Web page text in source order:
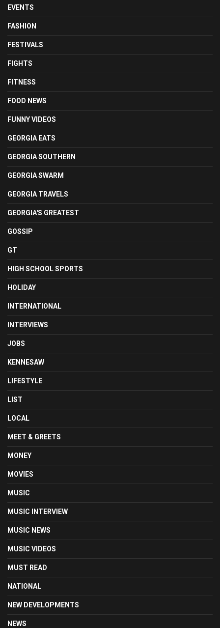
EVENTS
FASHION
FESTIVALS
FIGHTS
FITNESS
FOOD NEWS
FUNNY VIDEOS
GEORGIA EATS
GEORGIA SOUTHERN
GEORGIA SWARM
GEORGIA TRAVELS
GEORGIA'S GREATEST
GOSSIP
GT
HIGH SCHOOL SPORTS
HOLIDAY
INTERNATIONAL
INTERVIEWS
JOBS
KENNESAW
LIFESTYLE
LIST
LOCAL
MEET & GREETS
MONEY
MOVIES
MUSIC
MUSIC INTERVIEW
MUSIC NEWS
MUSIC VIDEOS
MUST READ
NATIONAL
NEW DEVELOPMENTS
NEWS